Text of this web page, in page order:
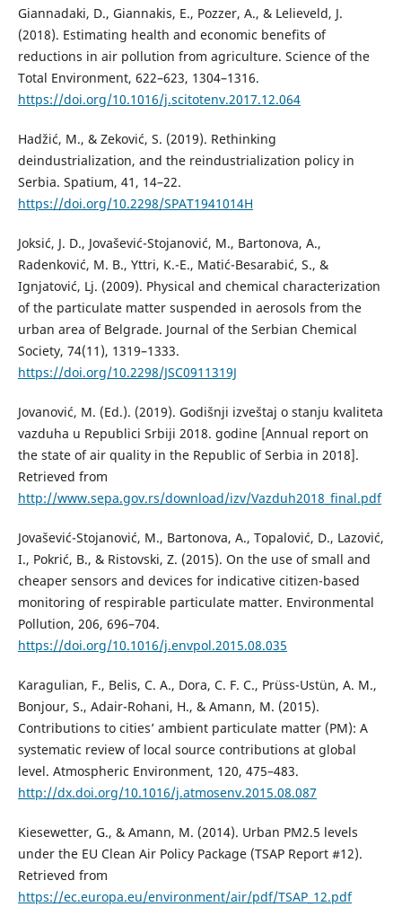
Giannadaki, D., Giannakis, E., Pozzer, A., & Lelieveld, J.
(2018). Estimating health and economic benefits of
reductions in air pollution from agriculture. Science of the
Total Environment, 622–623, 1304–1316.
https://doi.org/10.1016/j.scitotenv.2017.12.064
Hadžić, M., & Zeković, S. (2019). Rethinking
deindustrialization, and the reindustrialization policy in
Serbia. Spatium, 41, 14–22.
https://doi.org/10.2298/SPAT1941014H
Joksić, J. D., Jovašević-Stojanović, M., Bartonova, A.,
Radenković, M. B., Yttri, K.-E., Matić-Besarabić, S., &
Ignjatović, Lj. (2009). Physical and chemical characterization
of the particulate matter suspended in aerosols from the
urban area of Belgrade. Journal of the Serbian Chemical
Society, 74(11), 1319–1333.
https://doi.org/10.2298/JSC0911319J
Jovanović, M. (Ed.). (2019). Godišnji izveštaj o stanju kvaliteta
vazduha u Republici Srbiji 2018. godine [Annual report on
the state of air quality in the Republic of Serbia in 2018].
Retrieved from
http://www.sepa.gov.rs/download/izv/Vazduh2018_final.pdf
Jovašević-Stojanović, M., Bartonova, A., Topalović, D., Lazović,
I., Pokrić, B., & Ristovski, Z. (2015). On the use of small and
cheaper sensors and devices for indicative citizen-based
monitoring of respirable particulate matter. Environmental
Pollution, 206, 696–704.
https://doi.org/10.1016/j.envpol.2015.08.035
Karagulian, F., Belis, C. A., Dora, C. F. C., Prüss-Ustün, A. M.,
Bonjour, S., Adair-Rohani, H., & Amann, M. (2015).
Contributions to cities’ ambient particulate matter (PM): A
systematic review of local source contributions at global
level. Atmospheric Environment, 120, 475–483.
http://dx.doi.org/10.1016/j.atmosenv.2015.08.087
Kiesewetter, G., & Amann, M. (2014). Urban PM2.5 levels
under the EU Clean Air Policy Package (TSAP Report #12).
Retrieved from
https://ec.europa.eu/environment/air/pdf/TSAP_12.pdf